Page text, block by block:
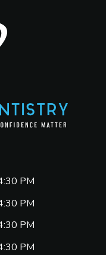
PM
PM
PM
PM